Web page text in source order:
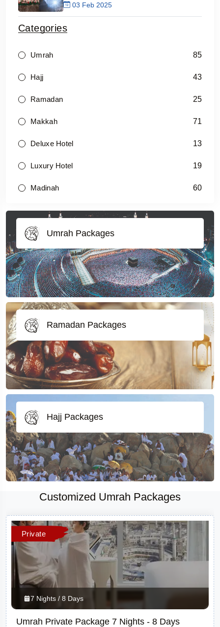
03 Feb 2025
Categories
Umrah 85
Hajj 43
Ramadan 25
Makkah 71
Deluxe Hotel 13
Luxury Hotel 19
Madinah 60
Umrah Packages
Ramadan Packages
Hajj Packages
Customized Umrah Packages
Private
7 Nights / 8 Days
Umrah Private Package 7 Nights - 8 Days